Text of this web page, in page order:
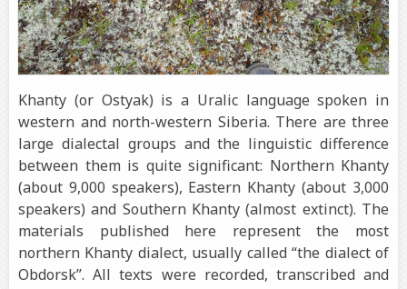
Khanty (or Ostyak) is a Uralic language spoken in
western and north-western Siberia. There are three
large dialectal groups and the linguistic difference
between them is quite significant: Northern Khanty
(about 9,000 speakers), Eastern Khanty (about 3,000
speakers) and Southern Khanty (almost extinct). The
materials published here represent the most
northern Khanty dialect, usually called “the dialect of
Obdorsk”. All texts were recorded, transcribed and